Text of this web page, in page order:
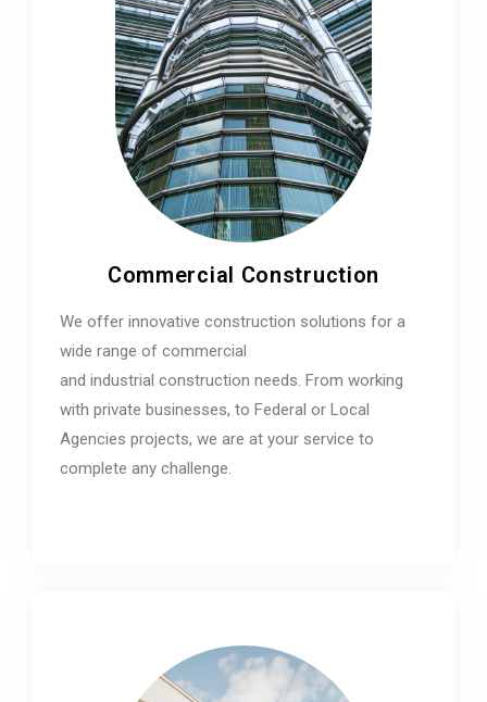
Commercial Construction
We offer innovative construction solutions for a
wide range of commercial
and industrial construction needs. From working
with private businesses, to Federal or Local
Agencies projects, we are at your service to
complete any challenge.